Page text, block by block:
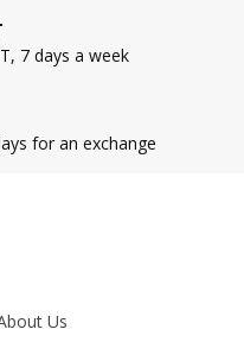
7 days a week
for an exchange
Us